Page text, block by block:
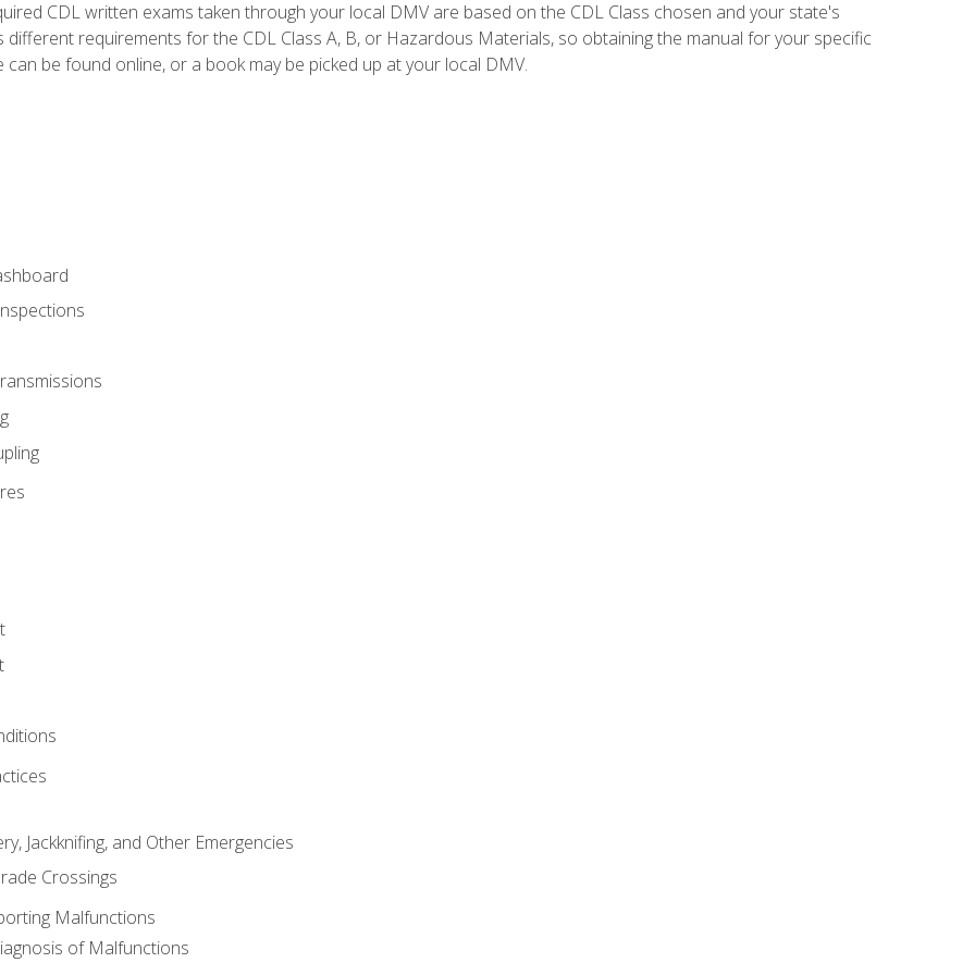
CDL written exams taken through your local DMV are based on the CDL Class chosen and your state's
different requirements for the CDL Class A, B, or Hazardous Materials, so obtaining the manual for your specific
be found online, or a book may be picked up at your local DMV.
Jackknifing, and Other Emergencies
Crossings
Malfunctions
of Malfunctions